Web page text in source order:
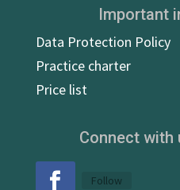
Important
Data Protection Policy
Practice charter
Price list
Connect with
Follow